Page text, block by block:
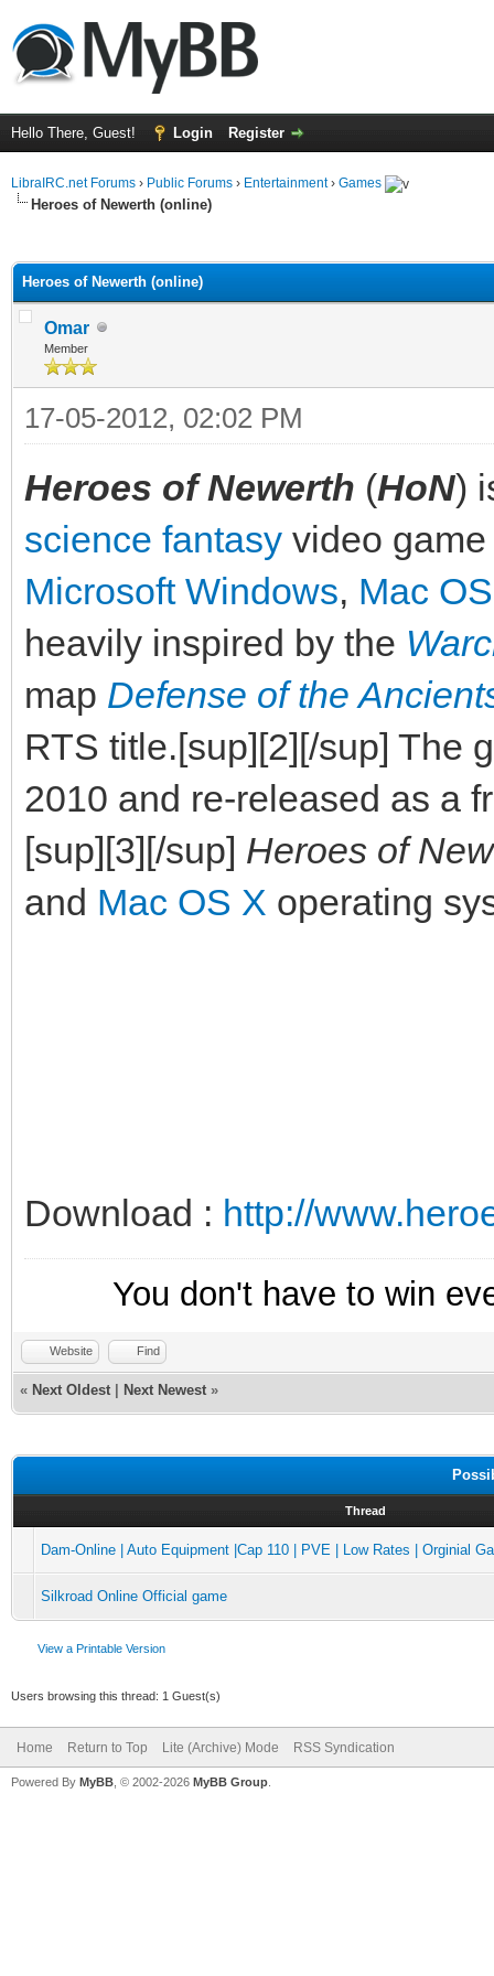
Hello There, Guest! Login Register
LibraIRC.net Forums › Public Forums › Entertainment› Games
Heroes of Newerth (online)
Heroes of Newerth (online)
Omar
Member
17-05-2012, 02:02 PM
Heroes of Newerth (HoN)
science fantasy video
Microsoft Windows, Mac
heavily inspired by the
map Defense of the
RTS title.[sup][2][/sup] The
2010 and re-released as a
[sup][3][/sup] Heroes of
and Mac OS X operating
Download : http://
You don't have to win
Website Find
« Next Oldest Next Newest »
Thread
Dam-Online | Auto Equipment |Cap 110 | PVE | Low Rates | Orginial
Silkroad Online Official game
View a Printable Version
Users browsing this thread: 1 Guest(s)
Home Return to Top Lite (Archive) Mode RSS Syndication
Powered By MyBB , © 2002-2026 MyBB Group